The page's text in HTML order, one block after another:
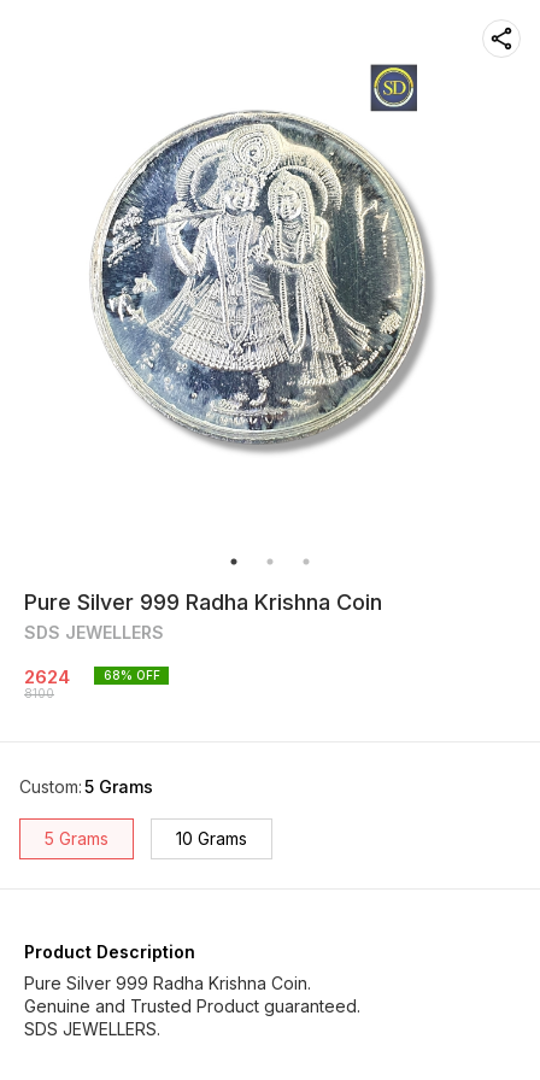
Pure Silver 999 Radha Krishna Coin
SDS JEWELLERS
2624
8100
68% OFF
Custom:5 Grams
5 Grams 10 Grams
Product Description
Pure Silver 999 Radha Krishna Coin.
Genuine and Trusted Product guaranteed.
SDS JEWELLERS.